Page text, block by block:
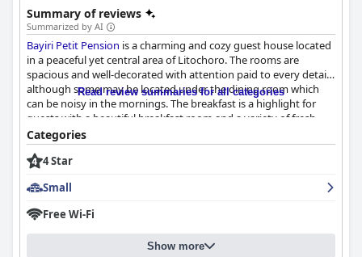
Summary of reviews
Summarized by AI
Bayiri Petit Pension is a charming and cozy guest house located
in a peaceful yet central area of Litochoro. The rooms are
spacious and well-decorated with attention paid to every detail,
although some may be located under the dining room which
can be noisy in the mornings. The breakfast is a highlight for
guests with a beautiful breakfast room and a variety of fresh
and delicious options served with exceptional hospitality. The
staff, including the owner and employees, are friendly, helpful
and exceptional in their hospitality with a keen attention to
well-maintained and clean, making for an inviting and
comfortable stay. While some guests noted minor issues with
the beds, overall they are described as comfortable and cozy.
Bayiri Petit Pensionis an ideal place to stay while exploring the
delightful city of Litochoro and the surrounding region.
Read review summaries for all categories
Categories
4 Star
Small
Free Wi-Fi
Show more